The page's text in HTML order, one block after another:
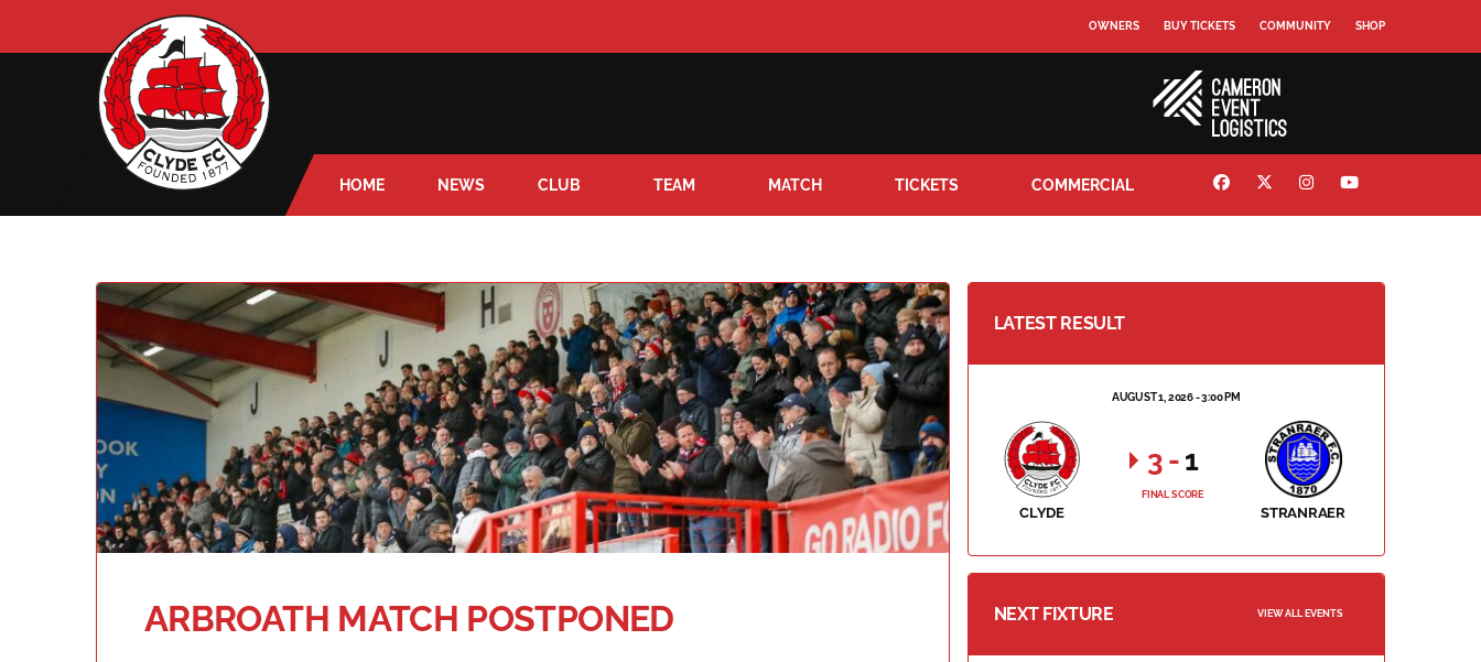
OWNERS BUY TICKETS COMMUNITY SHOP
HOME NEWS CLUB TEAM MATCH TICKETS COMMERCIAL
ARBROATH MATCH POSTPONED
LATEST RESULT
AUGUST 1, 2026 - 3:00 PM
CLYDE STRANRAER
3 - 1
FINAL SCORE
NEXT FIXTURE VIEW ALL EVENTS